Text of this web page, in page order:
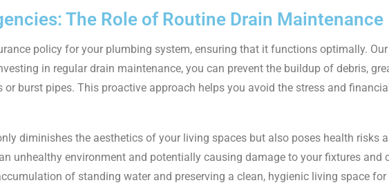
The Role of Routine Drain Maintenance
policy for your plumbing system, ensuring that it functions optimally.
in regular drain maintenance, you can prevent the buildup of debris,
burst pipes. This proactive approach helps you avoid the stress and
diminishes the aesthetics of your living spaces but also poses health risks
unhealthy environment and potentially causing damage to your fixtures and
of standing water and preserving a clean, hygienic living space